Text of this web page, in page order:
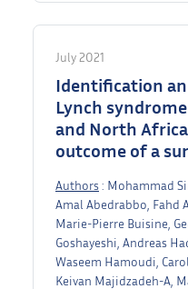
July 2021
Identification
Lynch
and North
outcome of a
Authors : Mohammad
Amal Abedrabbo, Fahd
Marie-Pierre Buisine,
Goshayeshi, Andreas
Waseem Hamoudi,
Keivan Majidzadeh-A,